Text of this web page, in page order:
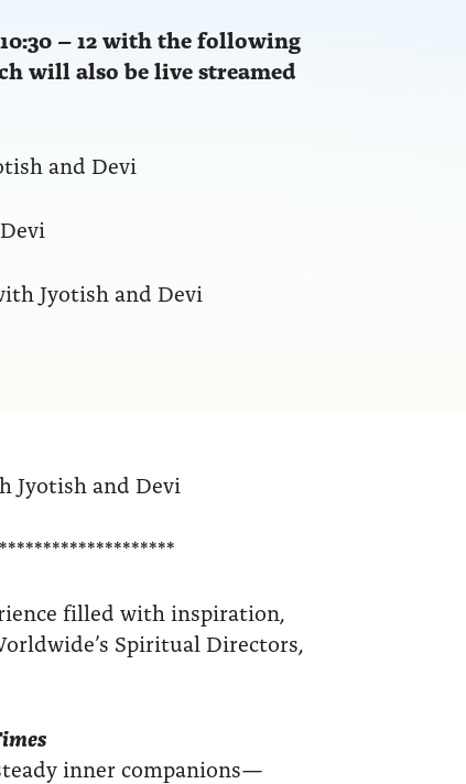
– 12 with the following
will also be live streamed
and Devi
Jyotish and Devi
Jyotish and Devi
filled with inspiration,
Spiritual Directors,
inner companions—